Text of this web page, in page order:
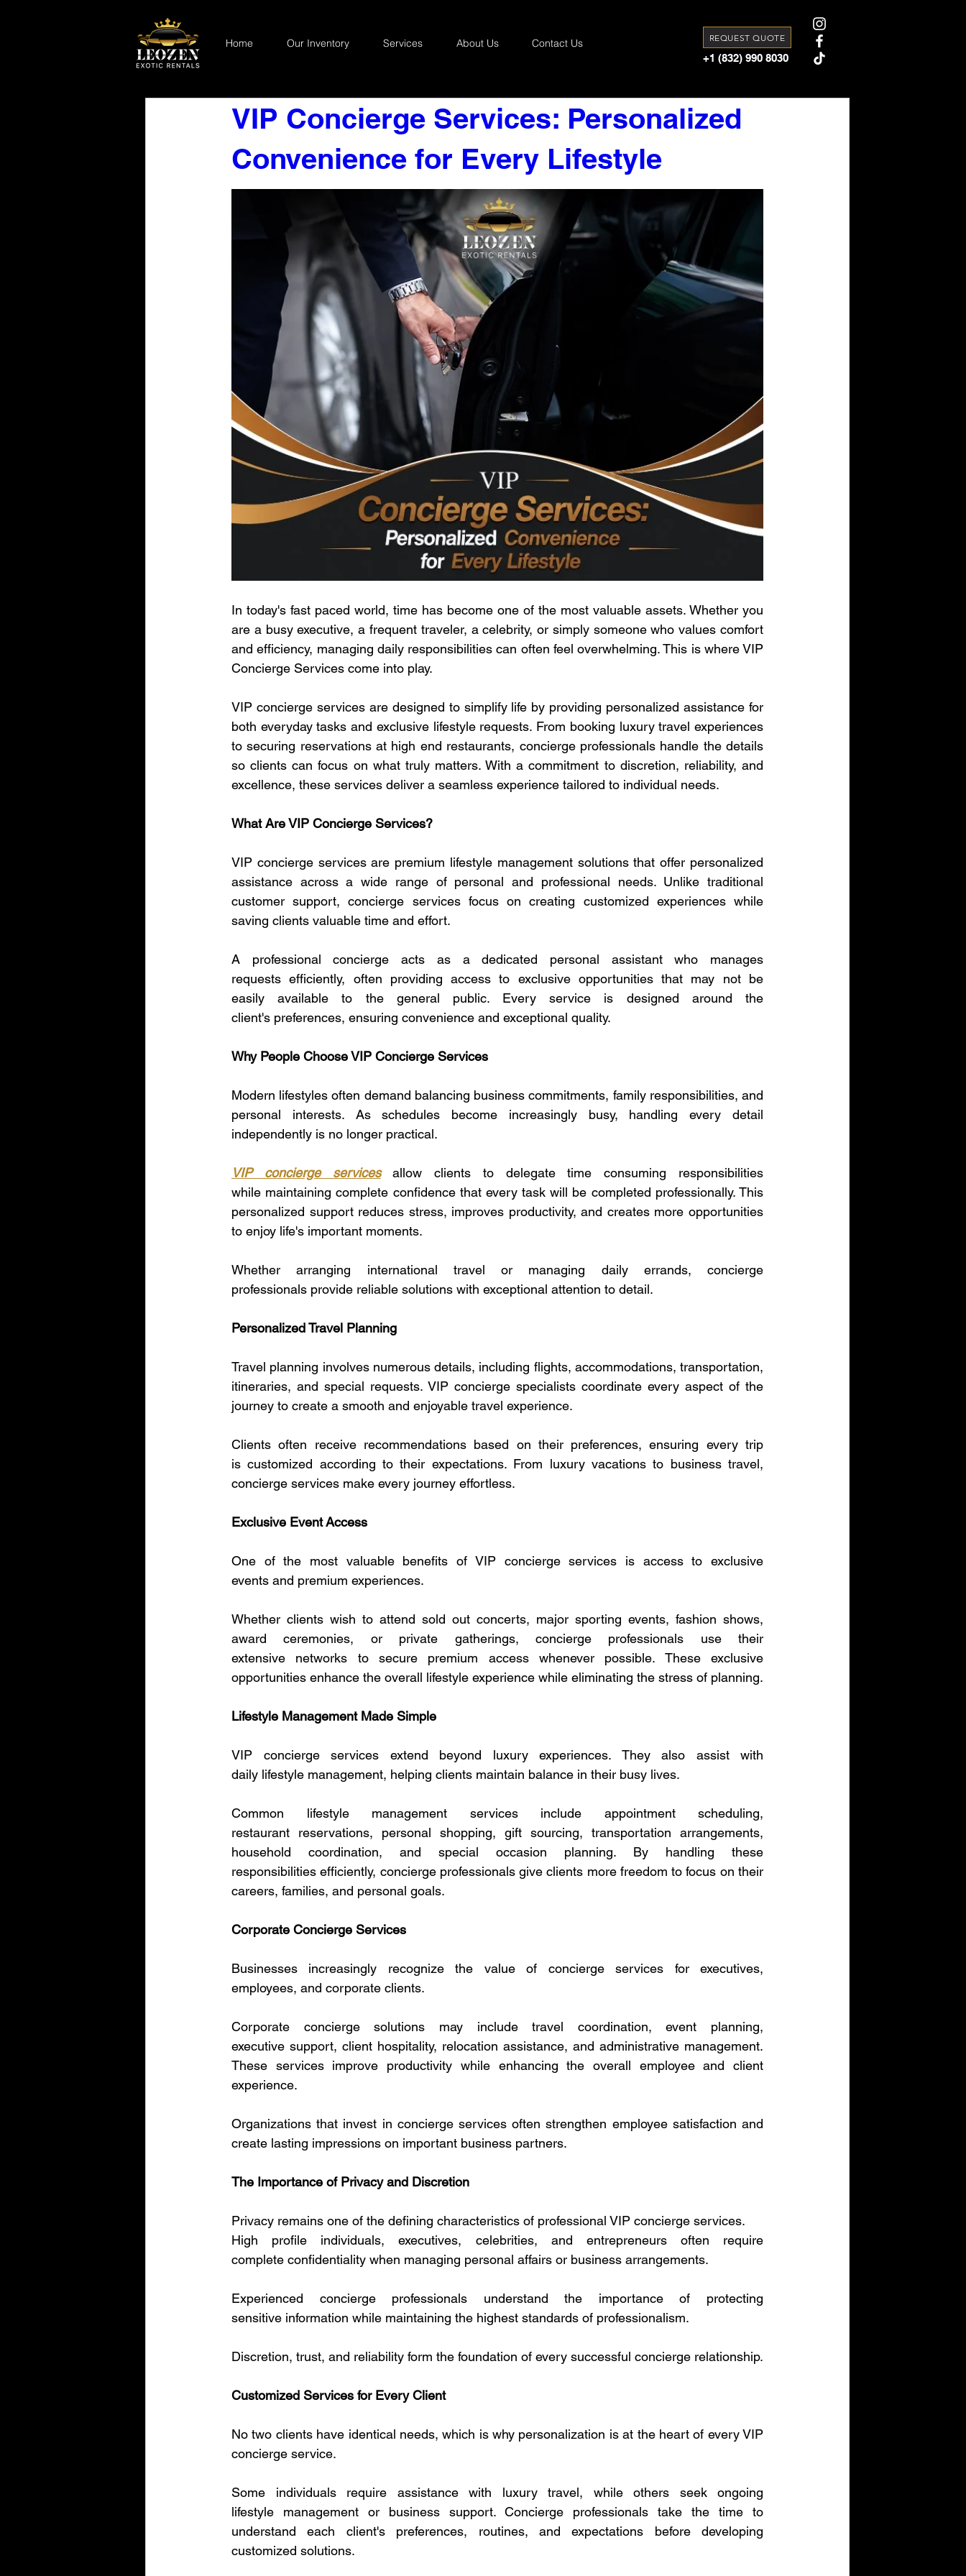
Home Our Inventory Services About Us Contact Us REQUEST QUOTE
+1 (832) 990 8030
VIP Concierge Services: Personalized
Convenience for Every Lifestyle
In today's fast paced world, time has become one of the most valuable assets. Whether you
are a busy executive, a frequent traveler, a celebrity, or simply someone who values comfort
and efficiency, managing daily responsibilities can often feel overwhelming. This is where VIP
Concierge Services come into play.
VIP concierge services are designed to simplify life by providing personalized assistance for
both everyday tasks and exclusive lifestyle requests. From booking luxury travel experiences
to securing reservations at high end restaurants, concierge professionals handle the details
so clients can focus on what truly matters. With a commitment to discretion, reliability, and
excellence, these services deliver a seamless experience tailored to individual needs.
What Are VIP Concierge Services?
VIP concierge services are premium lifestyle management solutions that offer personalized
assistance across a wide range of personal and professional needs. Unlike traditional
customer support, concierge services focus on creating customized experiences while
saving clients valuable time and effort.
A professional concierge acts as a dedicated personal assistant who manages
requests efficiently, often providing access to exclusive opportunities that may not be
easily available to the general public. Every service is designed around the
client's preferences, ensuring convenience and exceptional quality.
Why People Choose VIP Concierge Services
Modern lifestyles often demand balancing business commitments, family responsibilities, and
personal interests. As schedules become increasingly busy, handling every detail
independently is no longer practical.
VIP concierge services allow clients to delegate time consuming responsibilities
while maintaining complete confidence that every task will be completed professionally. This
personalized support reduces stress, improves productivity, and creates more opportunities
to enjoy life's important moments.
Whether arranging international travel or managing daily errands, concierge
professionals provide reliable solutions with exceptional attention to detail.
Personalized Travel Planning
Travel planning involves numerous details, including flights, accommodations, transportation,
itineraries, and special requests. VIP concierge specialists coordinate every aspect of the
journey to create a smooth and enjoyable travel experience.
Clients often receive recommendations based on their preferences, ensuring every trip
is customized according to their expectations. From luxury vacations to business travel,
concierge services make every journey effortless.
Exclusive Event Access
One of the most valuable benefits of VIP concierge services is access to exclusive
events and premium experiences.
Whether clients wish to attend sold out concerts, major sporting events, fashion shows,
award ceremonies, or private gatherings, concierge professionals use their
extensive networks to secure premium access whenever possible. These exclusive
opportunities enhance the overall lifestyle experience while eliminating the stress of planning.
Lifestyle Management Made Simple
VIP concierge services extend beyond luxury experiences. They also assist with
daily lifestyle management, helping clients maintain balance in their busy lives.
Common lifestyle management services include appointment scheduling,
restaurant reservations, personal shopping, gift sourcing, transportation arrangements,
household coordination, and special occasion planning. By handling these
responsibilities efficiently, concierge professionals give clients more freedom to focus on their
careers, families, and personal goals.
Corporate Concierge Services
Businesses increasingly recognize the value of concierge services for executives,
employees, and corporate clients.
Corporate concierge solutions may include travel coordination, event planning,
executive support, client hospitality, relocation assistance, and administrative management.
These services improve productivity while enhancing the overall employee and client
experience.
Organizations that invest in concierge services often strengthen employee satisfaction and
create lasting impressions on important business partners.
The Importance of Privacy and Discretion
Privacy remains one of the defining characteristics of professional VIP concierge services.
High profile individuals, executives, celebrities, and entrepreneurs often require
complete confidentiality when managing personal affairs or business arrangements.
Experienced concierge professionals understand the importance of protecting
sensitive information while maintaining the highest standards of professionalism.
Discretion, trust, and reliability form the foundation of every successful concierge relationship.
Customized Services for Every Client
No two clients have identical needs, which is why personalization is at the heart of every VIP
concierge service.
Some individuals require assistance with luxury travel, while others seek ongoing
lifestyle management or business support. Concierge professionals take the time to
understand each client's preferences, routines, and expectations before developing
customized solutions.